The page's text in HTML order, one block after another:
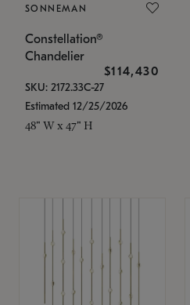
SONNEMAN
Constellation®
Chandelier
$114,430
SKU: 2172.33C-27
Estimated 12/25/2026
48" W x 47" H